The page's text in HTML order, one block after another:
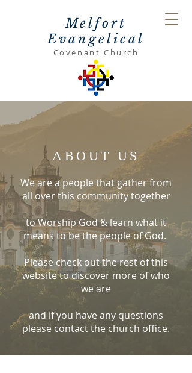
Melfort
Evangelical
Covenant Church
ABOUT US
We are a people that gather from
all over this community together
to Worship God & learn what it
means to be the people of God.
Please check out the rest of this
website to discover more of who
we are
and if you have any questions
please contact the church office.